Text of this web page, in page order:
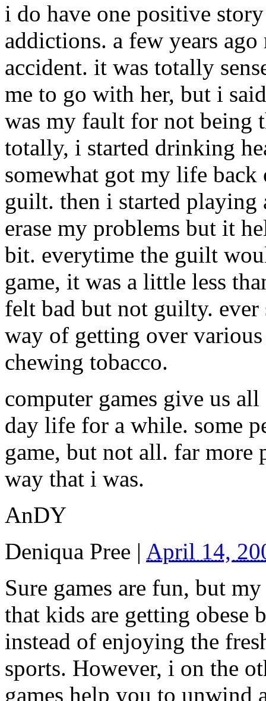
i do have one positive
addictions. a few years
accident. it was totally
me to go with her, but i
was my fault for not being
totally, i started drinking
somewhat got my life
guilt. then i started
erase my problems but it
bit. everytime the guilt
game, it was a little less
felt bad but not guilty. ever
way of getting over
chewing tobacco.
computer games give us
day life for a while. some
game, but not all. far more
way that i was.
AnDY
Deniqua Pree | April 14,
Sure games are fun, but
that kids are getting
instead of enjoying the
sports. However, i on the
games help you to unwind